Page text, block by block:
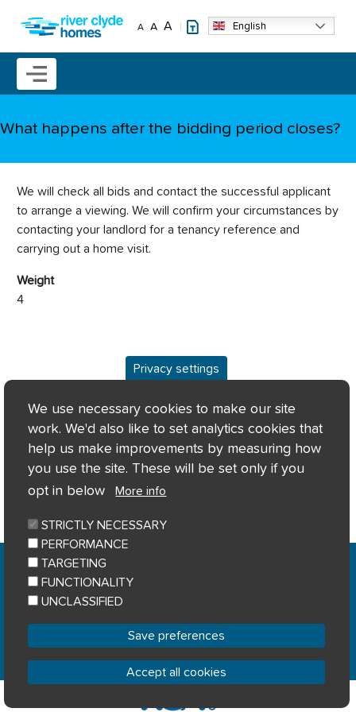
Privacy settings
We use necessary cookies to make our site
work. We'd also like to set analytics cookies that
help us make improvements by measuring how
you use the site. These will be set only if you
opt in below
More info
STRICTLY NECESSARY
PERFORMANCE
TARGETING
FUNCTIONALITY
UNCLASSIFIED
Save preferences
Accept all cookies
A A A English
Mobile menu icon
What happens after the bidding period closes?
We will check all bids and contact the successful applicant
to arrange a viewing. We will confirm your circumstances by
contacting your landlord for a tenancy reference and
carrying out a home visit.
Weight
4
Home Privacy notice
Accessibility
© River Clyde Homes 2023